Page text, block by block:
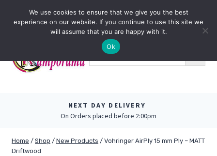
NEXT DAY DELIVERY
On Orders placed before 2:00pm
Home / Shop / New Products / Vohringer AirPly 15 mm Ply – MATT
Driftwood
We use cookies to ensure that we give you the best
experience on our website. If you continue to use this site we
will assume that you are happy with it.
Ok